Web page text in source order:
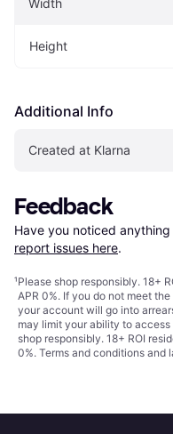
Height
Additional Info
Created at Klarna
Feedback
Have you noticed
report issues here.
¹Please shop responsibly. 18+
APR 0%. If you do not meet
your account will go into
may limit your ability to
shop responsibly. 18+ ROI
0%. Terms and conditions and